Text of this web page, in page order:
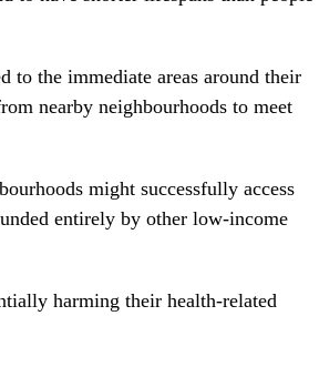
to the immediate areas around their
nearby neighbourhoods to meet
might successfully access
entirely by other low-income
harming their health-related